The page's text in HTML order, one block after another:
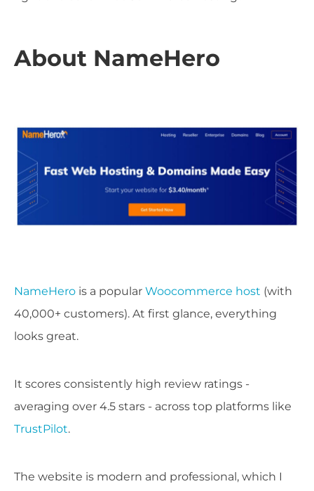
About NameHero
NameHero is a popular Woocommerce host (with
40,000+ customers). At first glance, everything
looks great.
It scores consistently high review ratings -
averaging over 4.5 stars - across top platforms like
TrustPilot.
The website is modern and professional, which I